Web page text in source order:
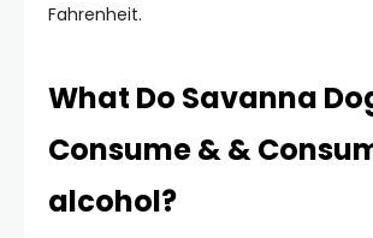
Fahrenheit.
What Do Savanna
Consume & &
alcohol?